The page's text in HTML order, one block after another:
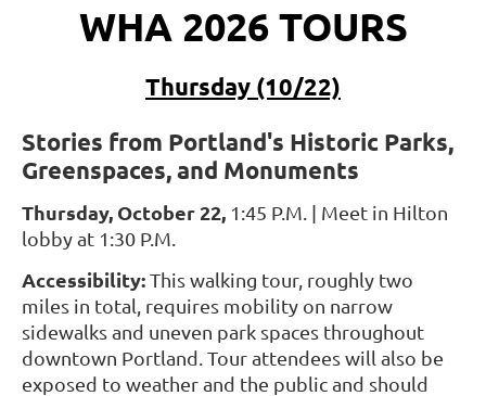
WHA 2026 TOURS
Thursday (10/22)
Stories from Portland's Historic Parks,
Greenspaces, and Monuments
Thursday, October 22, 1:45 P.M. | Meet in Hilton
lobby at 1:30 P.M.
Accessibility:This walking tour, roughly two
miles in total, requires mobility on narrow
sidewalks and uneven park spaces throughout
downtown Portland. Tour attendees will also be
exposed to weather and the public and should